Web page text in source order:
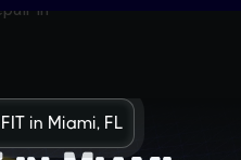
in Miami, FL